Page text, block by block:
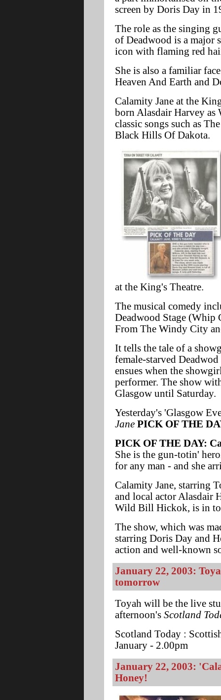
screen by Doris Day in
The role as the singing
of Deadwood is a major
icon with flaming red
She is also a familiar
Heaven And Earth and
Calamity Jane at the
born Alasdair Harvey
classic songs such as
Black Hills Of Dakota.
at the King's Theatre.
The musical comedy
Deadwood Stage (Whip
From The Windy City
It tells the tale of a
female-starved
ensues when the
performer. The show
Glasgow until Saturday.
Yesterday's 'Glasgow
Jane PICK OF THE
PICK OF THE DAY:
She is the gun-totin'
for any man - and she
Calamity Jane, starring
and local actor Alasdair
Wild Bill Hickok, is in
The show, which was
starring Doris Day and
action and well-known
January 22, 2003:
tomorrow
Toyah will be the live
afternoon's Scotland
Scotland Today :
January - 2.00pm
January 22, 2003:
Honey!